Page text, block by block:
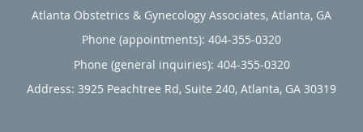
Atlanta Obstetrics & Gynecology Associates, Atlanta, GA
Phone (appointments): 404-355-0320
Phone (general inquiries): 404-355-0320
Address: 3925 Peachtree Rd, Suite 240, Atlanta, GA 30319